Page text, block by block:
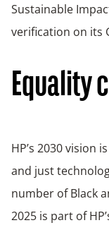
Sustainable
verification on its
Equality
HP’s 2030 vision
and just
number of Black
2025 is part of